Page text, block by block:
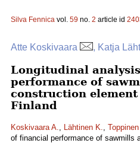
Silva Fennica vol. 59 no. 2 article id
Atte Koskivaara , Katja
Longitudinal
performance of
construction
Finland
Koskivaara A., Lähtinen K.,
of financial performance of sawmills